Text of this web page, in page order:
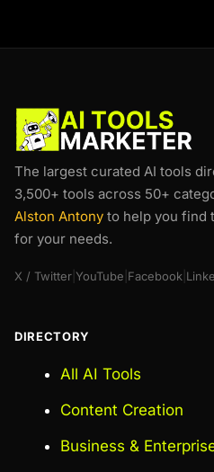
The largest curated AI tools
3,500+ tools across 50+
Alston Antony to help you find
for your needs.
X / Twitter YouTube Facebook
DIRECTORY
All AI Tools
Content Creation
Business &